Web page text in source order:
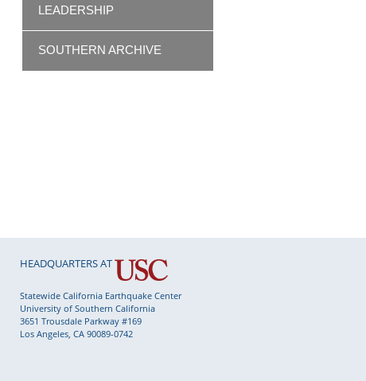
LEADERSHIP
SOUTHERN ARCHIVE
HEADQUARTERS AT
Statewide California Earthquake Center
University of Southern California
3651 Trousdale Parkway #169
Los Angeles, CA 90089-0742